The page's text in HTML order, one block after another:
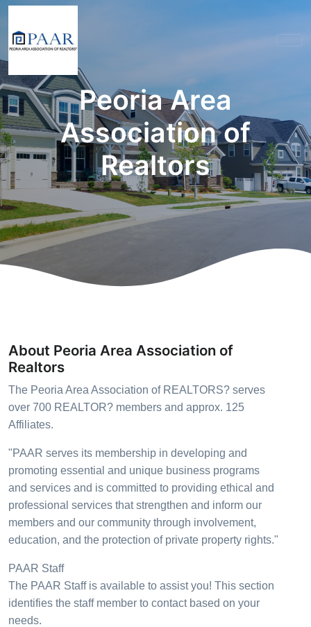
Peoria Area
Association of
Realtors
About Peoria Area Association of
Realtors
The Peoria Area Association of REALTORS? serves
over 700 REALTOR? members and approx. 125
Affiliates.
"PAAR serves its membership in developing and
promoting essential and unique business programs
and services and is committed to providing ethical and
professional services that strengthen and inform our
members and our community through involvement,
education, and the protection of private property rights."
PAAR Staff
The PAAR Staff is available to assist you! This section
identifies the staff member to contact based on your
needs.